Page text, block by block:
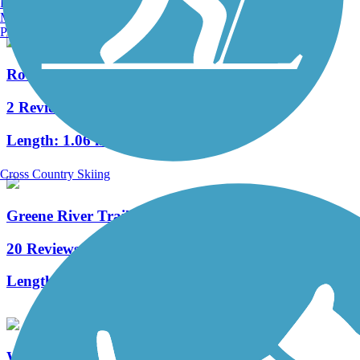
Rotary Walk
2 Reviews
Length: 1.06 mi
Greene River Trail
20 Reviews
Length:
Manchester, NH
Portland, ME
Cross Country Skiing